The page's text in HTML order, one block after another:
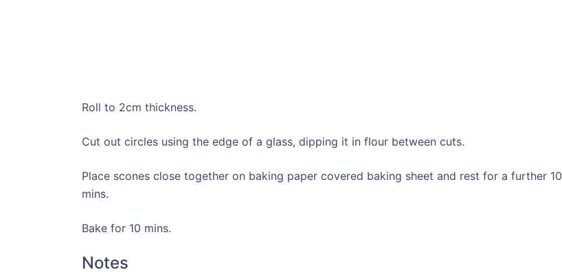
Roll to 2cm thickness.
Cut out circles using the edge of a glass, dipping it in flour between cuts.
Place scones close together on baking paper covered baking sheet and rest for a further 10
mins.
Bake for 10 mins.
Notes